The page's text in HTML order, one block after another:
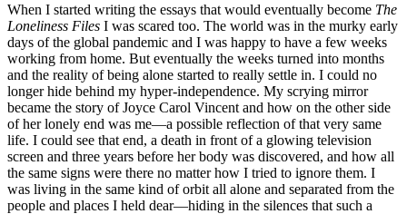
When I started writing the essays that would eventually become The
Loneliness Files I was scared too. The world was in the murky early
days of the global pandemic and I was happy to have a few weeks
working from home. But eventually the weeks turned into months
and the reality of being alone started to really settle in. I could no
longer hide behind my hyper-independence. My scrying mirror
became the story of Joyce Carol Vincent and how on the other side
of her lonely end was me—a possible reflection of that very same
life. I could see that end, a death in front of a glowing television
screen and three years before her body was discovered, and how all
the same signs were there no matter how I tried to ignore them. I
was living in the same kind of orbit all alone and separated from the
people and places I held dear—hiding in the silences that such a